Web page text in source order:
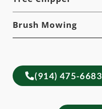
Brush Mowing
(914) 475-6683